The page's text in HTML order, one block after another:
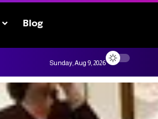
Blog
Sunday, Aug 9, 2026